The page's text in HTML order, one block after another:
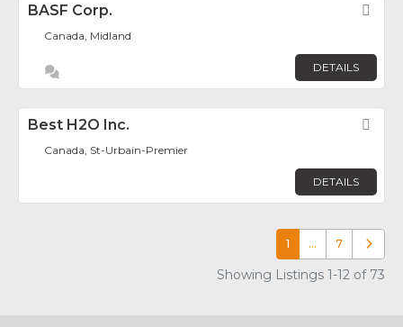
BASF Corp.
Canada, Midland
DETAILS
Best H2O Inc.
Canada, St-Urbain-Premier
DETAILS
1 … 7 Older
Showing Listings 1-12 of 73